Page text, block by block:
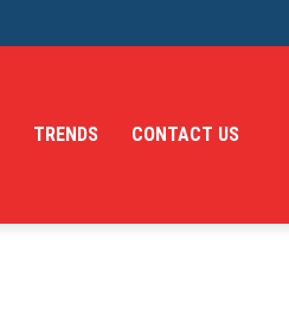
TRENDS CONTACT US